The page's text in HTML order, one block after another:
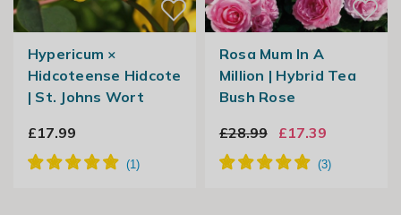
Hypericum ×
Hidcoteense Hidcote
| St. Johns Wort
£17.99
Rosa Mum In A
Million | Hybrid Tea
Bush Rose
£28.99
£17.39